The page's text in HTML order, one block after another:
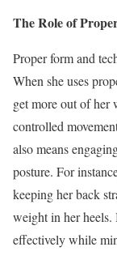
The Role of
Proper form and
When she uses
get more out of her
controlled
also means
posture. For
keeping her back
weight in her heels.
effectively while